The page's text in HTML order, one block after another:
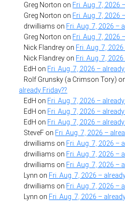
Greg Norton on Fri. Aug. 7, 2026
Greg Norton on Fri. Aug. 7, 2026
drwilliams on Fri. Aug. 7, 2026 –
Greg Norton on Fri. Aug. 7, 2026
Nick Flandrey on Fri. Aug. 7,
Nick Flandrey on Fri. Aug. 7,
EdH on Fri. Aug. 7, 2026 –
Rolf Grunsky (a Crimson Tory)
already Friday??
EdH on Fri. Aug. 7, 2026 –
EdH on Fri. Aug. 7, 2026 –
EdH on Fri. Aug. 7, 2026 –
SteveF on Fri. Aug. 7, 2026 –
drwilliams on Fri. Aug. 7, 2026 –
drwilliams on Fri. Aug. 7, 2026 –
drwilliams on Fri. Aug. 7, 2026 –
Lynn on Fri. Aug. 7, 2026 –
drwilliams on Fri. Aug. 7, 2026 –
Lynn on Fri. Aug. 7, 2026 –